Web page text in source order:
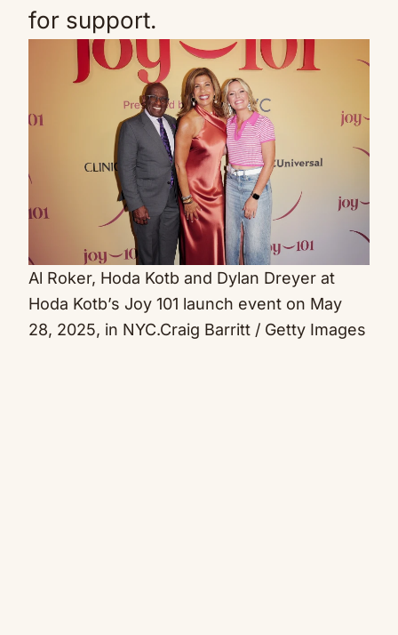
for support.
Al Roker, Hoda Kotb and Dylan Dreyer at
Hoda Kotb’s Joy 101 launch event on May
28, 2025, in NYC.Craig Barritt / Getty Images